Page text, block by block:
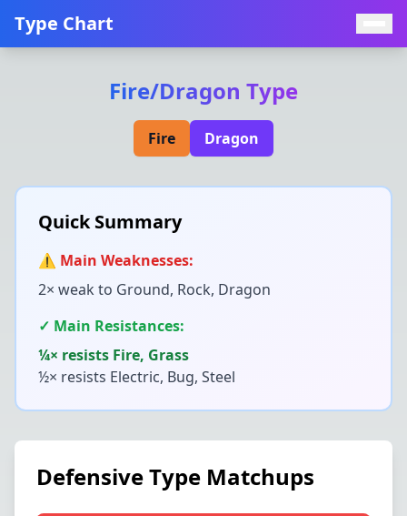
Type Chart
Fire/Dragon Type
Fire Dragon
Quick Summary
⚠️ Main Weaknesses:
2× weak to Ground, Rock, Dragon
✓ Main Resistances:
¼× resists Fire, Grass
½× resists Electric, Bug, Steel
Defensive Type Matchups